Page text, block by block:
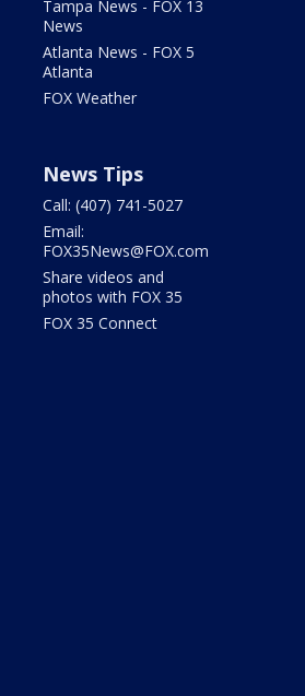
Tampa News - FOX 13
News
Atlanta News - FOX 5
Atlanta
FOX Weather
News Tips
Call: (407) 741-5027
Email:
FOX35News@FOX.com
Share videos and
photos with FOX 35
FOX 35 Connect